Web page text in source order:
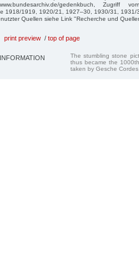
gedenkbuch, Zugriff
1918/1919, 1920/21, 1927–30, 1930/31, 1931/
Quellen siehe Link "Recherche und
print preview / top of page
The stumbling stone
thus became the
taken by Gesche